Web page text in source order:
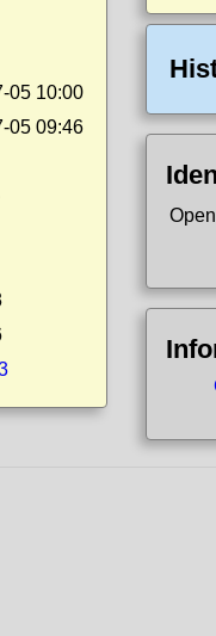
05 10:00
05 09:46